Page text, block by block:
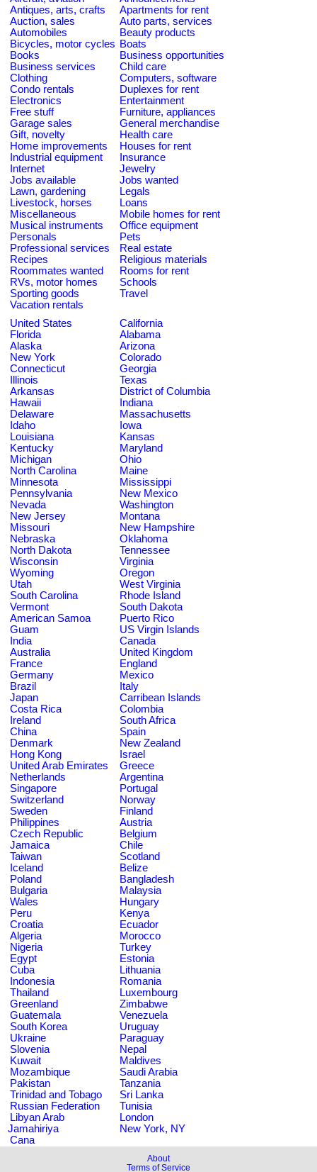
Antiques, arts, crafts
Apartments for rent
Auction, sales
Auto parts, services
Automobiles
Beauty products
Bicycles, motor cycles Boats
Books
Business opportunities
Business services
Child care
Clothing
Computers, software
Condo rentals
Duplexes for rent
Electronics
Entertainment
Free stuff
Furniture, appliances
Garage sales
General merchandise
Gift, novelty
Health care
Home improvements
Houses for rent
Industrial equipment
Insurance
Internet
Jewelry
Jobs available
Jobs wanted
Lawn, gardening
Legals
Livestock, horses
Loans
Miscellaneous
Mobile homes for rent
Musical instruments
Office equipment
Personals
Pets
Professional services
Real estate
Recipes
Religious materials
Roommates wanted
Rooms for rent
RVs, motor homes
Schools
Sporting goods
Travel
Vacation rentals
United States
California
Florida
Alabama
Alaska
Arizona
New York
Colorado
Connecticut
Georgia
Illinois
Texas
Arkansas
District of Columbia
Hawaii
Indiana
Delaware
Massachusetts
Idaho
Iowa
Louisiana
Kansas
Kentucky
Maryland
Michigan
Ohio
North Carolina
Maine
Minnesota
Mississippi
Pennsylvania
New Mexico
Nevada
Washington
New Jersey
Montana
Missouri
New Hampshire
Nebraska
Oklahoma
North Dakota
Tennessee
Wisconsin
Virginia
Wyoming
Oregon
Utah
West Virginia
South Carolina
Rhode Island
Vermont
South Dakota
American Samoa
Puerto Rico
Guam
US Virgin Islands
India
Canada
Australia
United Kingdom
France
England
Germany
Mexico
Brazil
Italy
Japan
Carribean Islands
Costa Rica
Colombia
Ireland
South Africa
China
Spain
Denmark
New Zealand
Hong Kong
Israel
United Arab Emirates
Greece
Netherlands
Argentina
Singapore
Portugal
Switzerland
Norway
Sweden
Finland
Philippines
Austria
Czech Republic
Belgium
Jamaica
Chile
Taiwan
Scotland
Iceland
Belize
Poland
Bangladesh
Bulgaria
Malaysia
Wales
Hungary
Peru
Kenya
Croatia
Ecuador
Algeria
Morocco
Nigeria
Turkey
Egypt
Estonia
Cuba
Lithuania
Indonesia
Romania
Thailand
Luxembourg
Greenland
Zimbabwe
Guatemala
Venezuela
South Korea
Uruguay
Ukraine
Paraguay
Slovenia
Nepal
Kuwait
Maldives
Mozambique
Saudi Arabia
Pakistan
Tanzania
Trinidad and Tobago
Sri Lanka
Russian Federation
Tunisia
Libyan Arab
Jamahiriya
London
New York, NY
Cana
About
Terms of Service